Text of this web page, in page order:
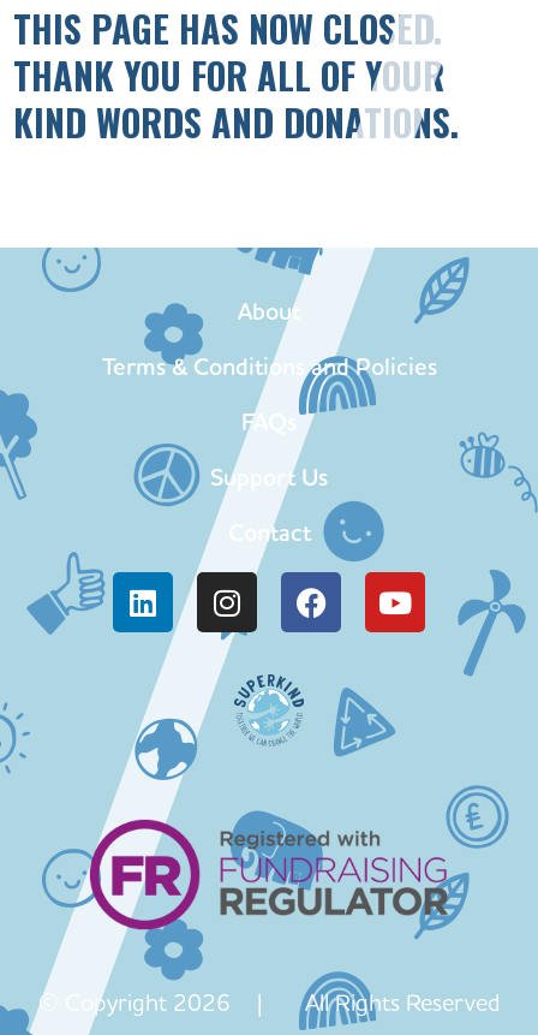
THIS PAGE HAS NOW CLOSED.
THANK YOU FOR ALL OF YOUR
KIND WORDS AND DONATIONS.
About
Terms & Conditions and Policies
FAQs
Support Us
Contact
© Copyright 2026 | All Rights Reserved